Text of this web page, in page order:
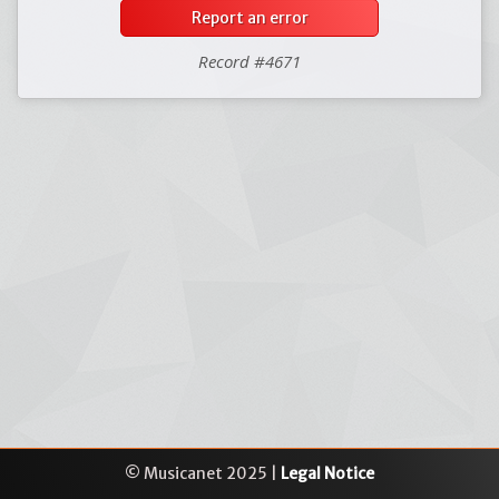
Report an error
Record #4671
© Musicanet 2025 | Legal Notice